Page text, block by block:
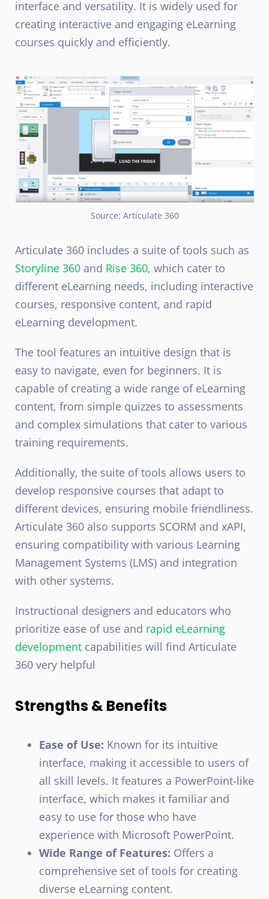
interface and versatility. It is widely used for
creating interactive and engaging eLearning
courses quickly and efficiently.
Source: Articulate 360
Articulate 360 includes a suite of tools such as
Storyline 360 and Rise 360, which cater to
different eLearning needs, including interactive
courses, responsive content, and rapid
eLearning development.
The tool features an intuitive design that is
easy to navigate, even for beginners. It is
capable of creating a wide range of eLearning
content, from simple quizzes to assessments
and complex simulations that cater to various
training requirements.
Additionally, the suite of tools allows users to
develop responsive courses that adapt to
different devices, ensuring mobile friendliness.
Articulate 360 also supports SCORM and xAPI,
ensuring compatibility with various Learning
Management Systems (LMS) and integration
with other systems.
Instructional designers and educators who
prioritize ease of use and rapid eLearning
development capabilities will find Articulate
360 very helpful
Strengths & Benefits
Ease of Use: Known for its intuitive
interface, making it accessible to users of
all skill levels. It features a PowerPoint-like
interface, which makes it familiar and
easy to use for those who have
experience with Microsoft PowerPoint.
Wide Range of Features: Offers a
comprehensive set of tools for creating
diverse eLearning content.